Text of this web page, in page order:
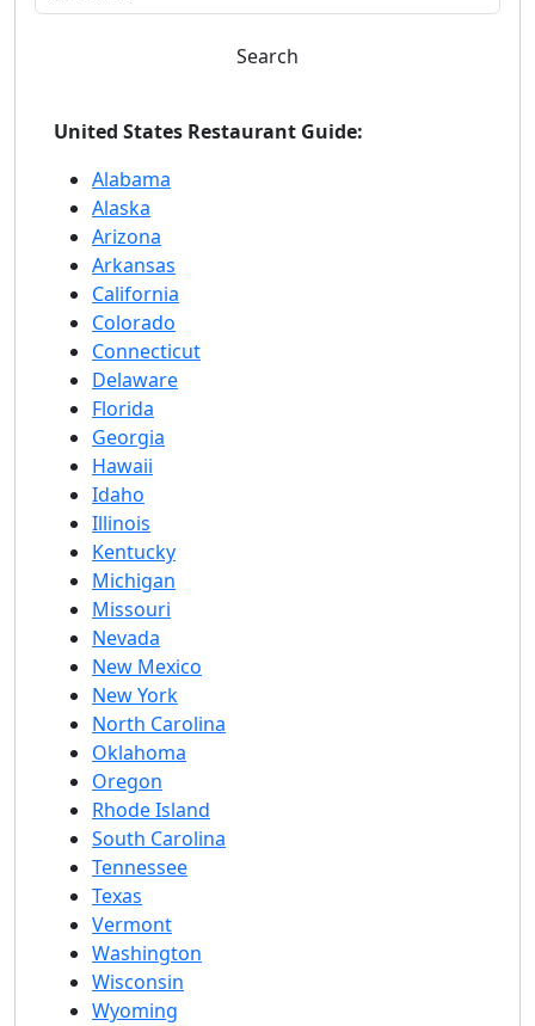
Search
United States Restaurant Guide:
Alabama
Alaska
Arizona
Arkansas
California
Colorado
Connecticut
Delaware
Florida
Georgia
Hawaii
Idaho
Illinois
Kentucky
Michigan
Missouri
Nevada
New Mexico
New York
North Carolina
Oklahoma
Oregon
Rhode Island
South Carolina
Tennessee
Texas
Vermont
Washington
Wisconsin
Wyoming